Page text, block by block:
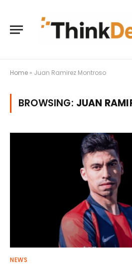
Home » Juan Ramirez Montroso
BROWSING: JUAN
NEWS